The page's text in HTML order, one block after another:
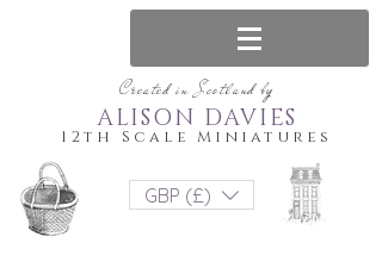
Created in Scotland by
12th Scale Miniatures
ALISON DAVIES
GBP (£)